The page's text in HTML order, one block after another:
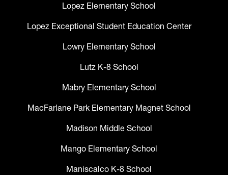
Lopez Elementary School
Lopez Exceptional Student Education Center
Lowry Elementary School
Lutz K-8 School
Mabry Elementary School
MacFarlane Park Elementary Magnet School
Madison Middle School
Mango Elementary School
Maniscalco K-8 School